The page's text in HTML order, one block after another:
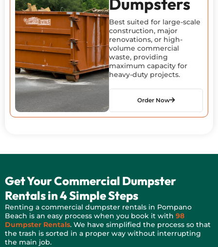
Best suited for large-scale
construction, major
renovations, or high-
volume commercial
waste, providing
maximum capacity for
heavy-duty projects.
Order Now
Get Your Commercial Dumpster
Rentals in 4 Simple Steps
Renting a commercial dumpster rentals in Pompano
Beach is an easy process when you book it with 98
Dumpster Rentals. We have simplified the process so that
the trash is sorted in a proper way without interrupting
the main job.